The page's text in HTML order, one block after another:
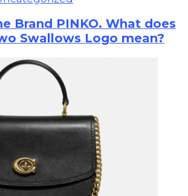
Brand PINKO. What does
Swallows Logo mean?